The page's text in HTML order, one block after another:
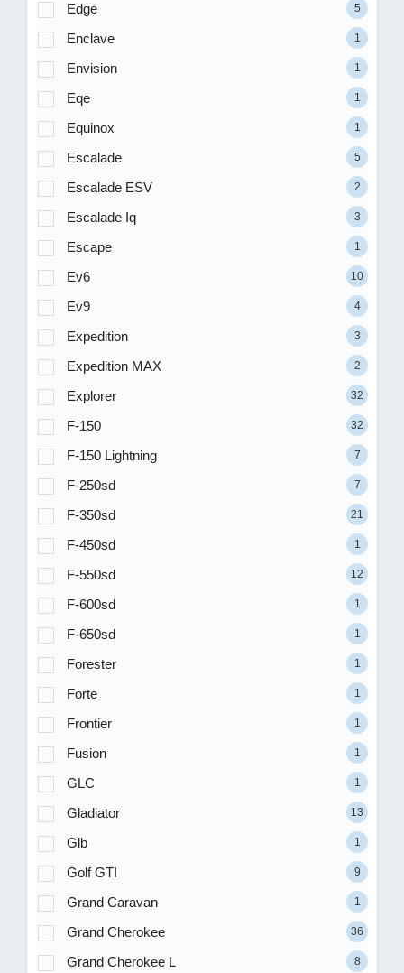
Edge 5
Enclave 1
Envision 1
Eqe 1
Equinox 1
Escalade 5
Escalade ESV 2
Escalade Iq 3
Escape 1
Ev6 10
Ev9 4
Expedition 3
Expedition MAX 2
Explorer 32
F-150 32
F-150 Lightning 7
F-250sd 7
F-350sd 21
F-450sd 1
F-550sd 12
F-600sd 1
F-650sd 1
Forester 1
Forte 1
Frontier 1
Fusion 1
GLC 1
Gladiator 13
Glb 1
Golf GTI 9
Grand Caravan 1
Grand Cherokee 36
Grand Cherokee L 8